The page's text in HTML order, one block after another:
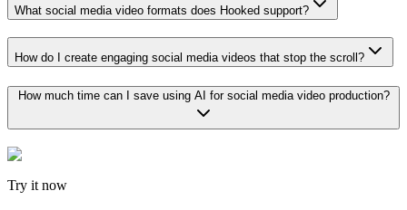
What social media video formats does Hooked support?
How do I create engaging social media videos that stop the scroll?
How much time can I save using AI for social media video production?
Try it now